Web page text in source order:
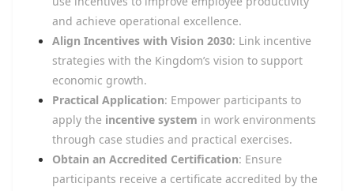
and achieve operational excellence.
Align Incentives with Vision 2030: Link incentive
strategies with the Kingdom’s vision to support
economic growth.
Practical Application: Empower participants to
apply the incentive system in work environments
through case studies and practical exercises.
Obtain an Accredited Certification: Ensure
participants receive a certificate accredited by the